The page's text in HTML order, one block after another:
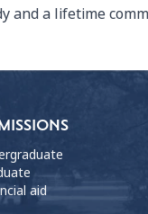
and a lifetime
aid